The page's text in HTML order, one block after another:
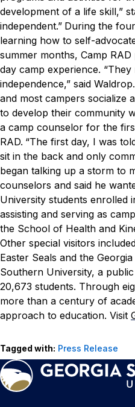
development of a life skill,”
independent.” During the
learning how to self-
summer months, Camp
day camp experience.
independence,” said Waldrop.
and most campers socialize
to develop their community
a camp counselor for the
RAD. “The first day, I was
sit in the back and only
began talking up a storm to
counselors and said he
University students enrolled
assisting and serving as
the School of Health and
Other special visitors
Easter Seals and the
Southern University, a
20,673 students. Through
more than a century of
approach to education. Visit
Tagged with: Press Release